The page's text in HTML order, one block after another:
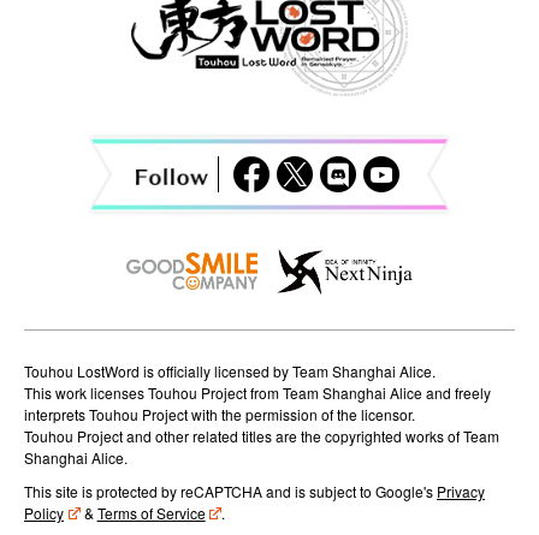
o
n
Touhou LostWord is officially licensed by Team Shanghai Alice.
This work licenses Touhou Project from Team Shanghai Alice and freely
interprets Touhou Project with the permission of the licensor.
Touhou Project and other related titles are the copyrighted works of Team
Shanghai Alice.
This site is protected by reCAPTCHA and is subject to Google's Privacy
Policy
& Terms of Service .